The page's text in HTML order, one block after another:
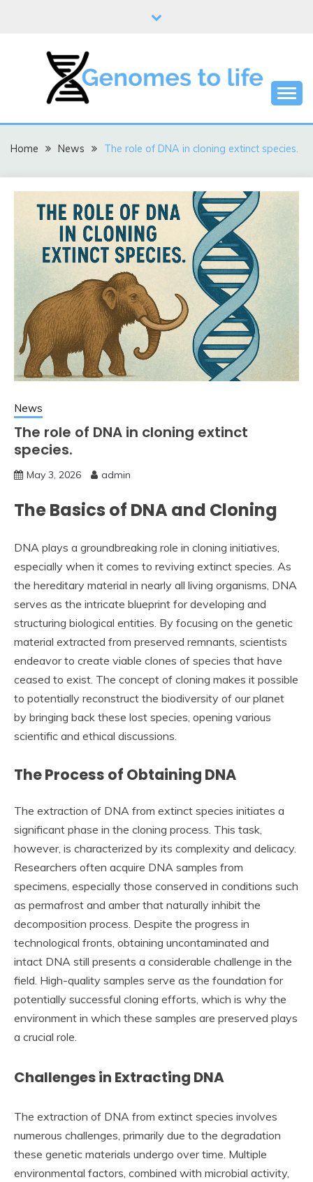
GENOMES TO LIFE
Home News The role of DNA in cloning extinct species.
News
The role of DNA in cloning extinct
species.
May 3, 2026 admin
The Basics of DNA and Cloning
DNA plays a groundbreaking role in cloning initiatives,
especially when it comes to reviving extinct species. As
the hereditary material in nearly all living organisms, DNA
serves as the intricate blueprint for developing and
structuring biological entities. By focusing on the genetic
material extracted from preserved remnants, scientists
endeavor to create viable clones of species that have
ceased to exist. The concept of cloning makes it possible
to potentially reconstruct the biodiversity of our planet
by bringing back these lost species, opening various
scientific and ethical discussions.
The Process of Obtaining DNA
The extraction of DNA from extinct species initiates a
significant phase in the cloning process. This task,
however, is characterized by its complexity and delicacy.
Researchers often acquire DNA samples from
specimens, especially those conserved in conditions such
as permafrost and amber that naturally inhibit the
decomposition process. Despite the progress in
technological fronts, obtaining uncontaminated and
intact DNA still presents a considerable challenge in the
field. High-quality samples serve as the foundation for
potentially successful cloning efforts, which is why the
environment in which these samples are preserved plays
a crucial role.
Challenges in Extracting DNA
The extraction of DNA from extinct species involves
numerous challenges, primarily due to the degradation
these genetic materials undergo over time. Multiple
environmental factors, combined with microbial activity,